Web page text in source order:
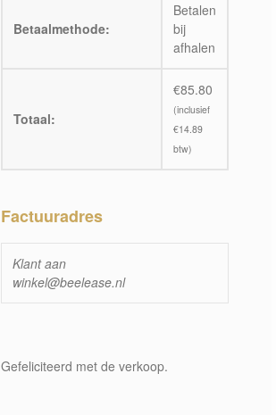
Betaalmethode:
Betalen
bij
afhalen
Totaal:
€85.80
(inclusief
€14.89
btw)
Factuuradres
Klant aan
winkel@beelease.nl
Gefeliciteerd met de verkoop.